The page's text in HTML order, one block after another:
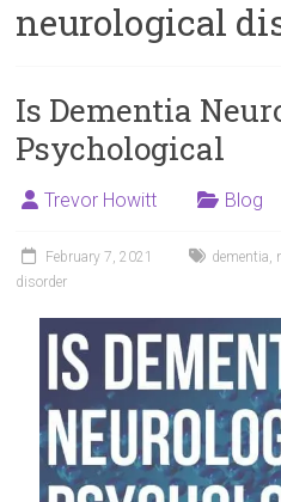
neurological
Is Dementia
Psychological
Trevor Howitt Blog
February 7, 2021 dementia,
disorder